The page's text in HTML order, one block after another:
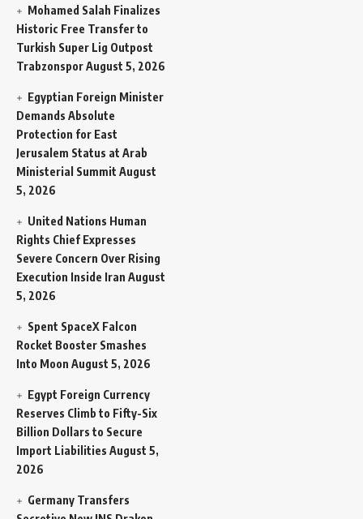
Mohamed Salah Finalizes
Historic Free Transfer to
Turkish Super Lig Outpost
TrabzonsporAugust 5, 2026
Egyptian Foreign Minister
Demands Absolute
Protection for East
Jerusalem Status at Arab
Ministerial Summit August
5, 2026
United Nations Human
Rights Chief Expresses
Severe Concern Over Rising
Execution Inside Iran August
5, 2026
Spent SpaceX Falcon
Rocket Booster Smashes
Into Moon August 5, 2026
Egypt Foreign Currency
Reserves Climb to Fifty-Six
Billion Dollars to Secure
Import Liabilities August 5,
2026
Germany Transfers